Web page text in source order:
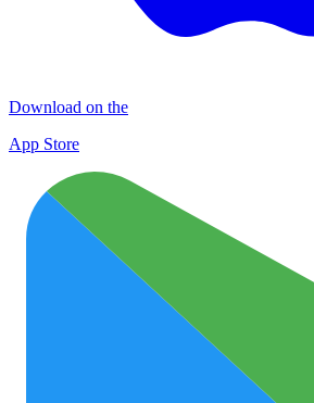
Download on the
App Store